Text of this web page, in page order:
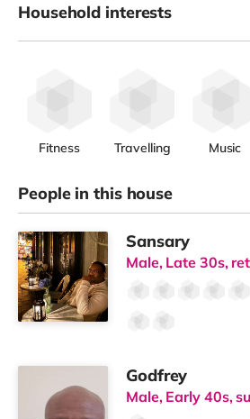
Household interests
Fitness Travelling Music
People in this house
Sansary
Male, Late 30s,
Godfrey
Male, Early 40s,